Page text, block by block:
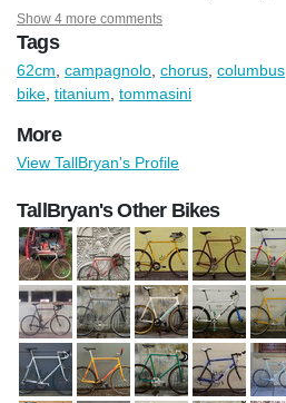
Show 4 more comments
Tags
62cm campagnolo chorus columbus
bike titanium tommasini
More
View TallBryan's Profile
TallBryan's Other Bikes